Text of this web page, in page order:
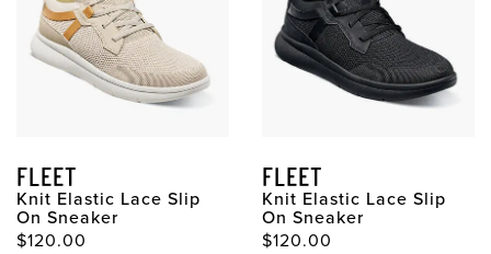
FLEET
Knit Elastic Lace Slip
On Sneaker
Original Price
$120.00
FLEET
Knit Elastic Lace Slip
On Sneaker
Original Price
$120.00